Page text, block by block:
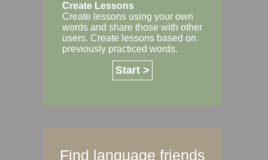
Create Lessons
Create lessons using your own
words and share those with other
users. Create lessons based on
previously practiced words.
Start >
Find language friends